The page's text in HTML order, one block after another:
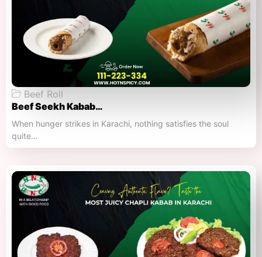
Beef Roll
Beef Seekh Kabab…
When hunger strikes in Karachi, nothing satisfies the soul
quite…